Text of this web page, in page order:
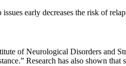
early decreases the risk of
of Neurological Disorders and
Research has also shown that